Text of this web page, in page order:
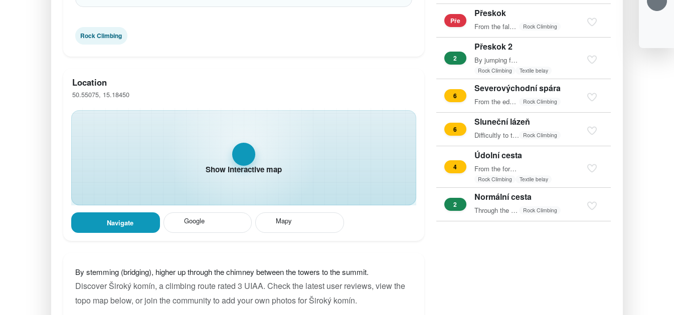
Rock Climbing
Location
50.55075, 15.18450
Show interactive map
Navigate Google Mapy
By stemming (bridging), higher up through the chimney between the towers to the summit.
Discover Široký komín, a climbing route rated 3 UIAA. Check the latest user reviews, view the
topo map below, or join the community to add your own photos for Široký komín.
Pře
Přeskok
From the false summit of Křehká. Rock Climbing
2
Přeskok 2
By jumping from the false summit of Křehká directly to the…
Rock Climbing Textile belay
6
Severovýchodní spára
From the edge along the balcony to the center of the wall… Rock Climbing
6
Sluneční lázeň
Difficultly to the small falcon (feature) and via that to… Rock Climbing
4
Údolní cesta
From the fore-rock diagonally left (clock) to the bench and…
Rock Climbing Textile belay
2
Normální cesta
Through the wide crack from the gorge to the summit. Rock Climbing